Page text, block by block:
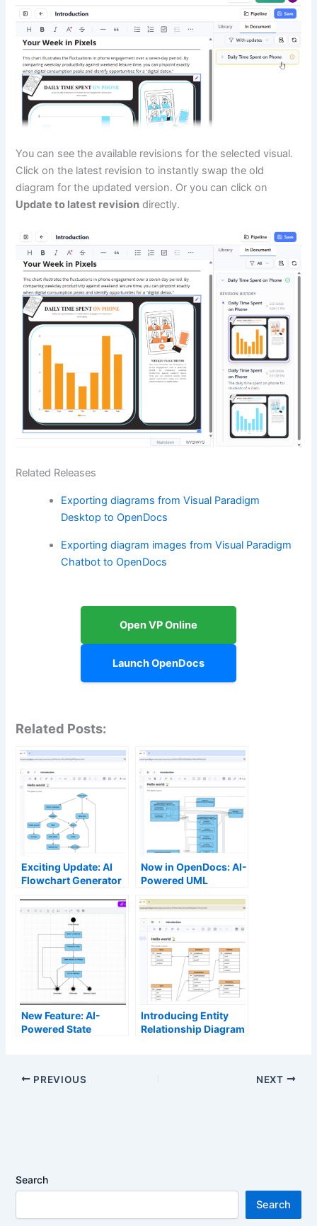
You can see the available revisions for the selected visual.
Click on the latest revision to instantly swap the old
diagram for the updated version. Or you can click on
Update to latest revision directly.
Related Releases
Exporting diagrams from Visual Paradigm
Desktop to OpenDocs
Exporting diagram images from Visual Paradigm
Chatbot to OpenDocs
Open VP Online
Launch OpenDocs
Related Posts:
Exciting Update: AI
Flowchart Generator
OpenDocs – Create
Professional
Flowcharts from Text
Instantly
Now in OpenDocs: AI-
Powered UML
Support – Generate
Professional
Deployment
Diagrams Instantly
New Feature: AI-
Powered State
Introducing Entity
Relationship Diagram
PREVIOUS NEXT
Search
Search